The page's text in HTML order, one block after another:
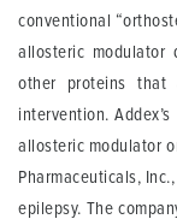
conventional
allosteric modulator
other proteins that
intervention.
allosteric modulator
Pharmaceuticals,
epilepsy. The